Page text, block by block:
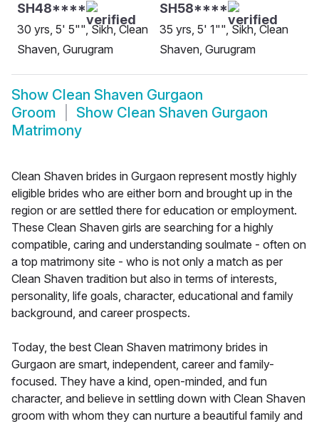
SH48****
30 yrs, 5' 5"", Sikh, Clean
Shaven, Gurugram
SH58****
35 yrs, 5' 1"", Sikh, Clean
Shaven, Gurugram
Show Clean Shaven Gurgaon
Groom
Show Clean Shaven Gurgaon
Matrimony
Clean Shaven brides in Gurgaon represent mostly highly
eligible brides who are either born and brought up in the
region or are settled there for education or employment.
These Clean Shaven girls are searching for a highly
compatible, caring and understanding soulmate - often on
a top matrimony site - who is not only a match as per
Clean Shaven tradition but also in terms of interests,
personality, life goals, character, educational and family
background, and career prospects.
Today, the best Clean Shaven matrimony brides in
Gurgaon are smart, independent, career and family-
focused. They have a kind, open-minded, and fun
character, and believe in settling down with Clean Shaven
groom with whom they can nurture a beautiful family and